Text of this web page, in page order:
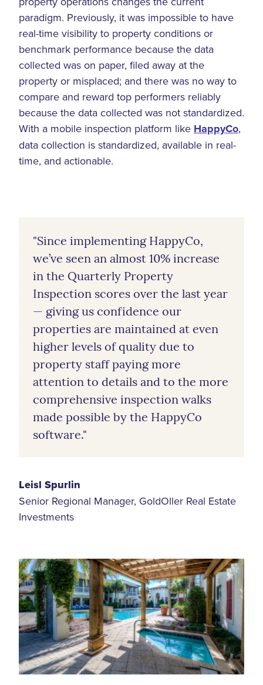
paradigm. Previously, it was impossible to have
real-time visibility to property conditions or
benchmark performance because the data
collected was on paper, filed away at the
property or misplaced; and there was no way to
compare and reward top performers reliably
because the data collected was not standardized.
With a mobile inspection platform like HappyCo,
data collection is standardized, available in real-
time, and actionable.
"Since implementing HappyCo,
we’ve seen an almost 10% increase
in the Quarterly Property
Inspection scores over the last year
— giving us confidence our
properties are maintained at even
higher levels of quality due to
property staff paying more
attention to details and to the more
comprehensive inspection walks
made possible by the HappyCo
software."
Leisl Spurlin
Senior Regional Manager, GoldOller Real Estate
Investments